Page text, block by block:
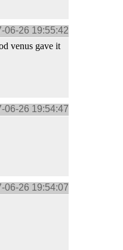
06-26 19:55:42
venus gave it
06-26 19:54:47
06-26 19:54:07